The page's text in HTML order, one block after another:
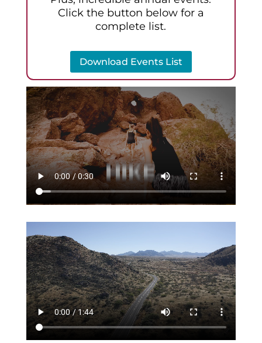
Click the button below for a
complete list.
Download Events List